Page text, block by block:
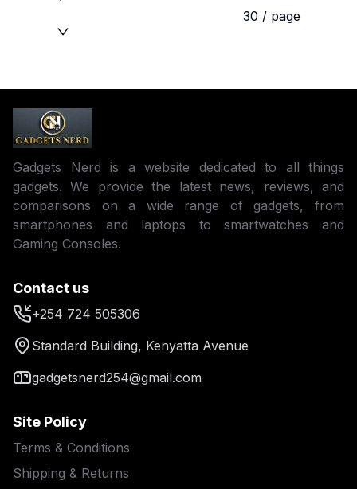
30 / page
Gadgets Nerd is a website dedicated to all things
gadgets. We provide the latest news, reviews, and
comparisons on a wide range of gadgets, from
smartphones and laptops to smartwatches and
Gaming Consoles.
Contact us
+254 724 505306
Standard Building, Kenyatta Avenue
gadgetsnerd254@gmail.com
Site Policy
Terms & Conditions
Shipping & Returns